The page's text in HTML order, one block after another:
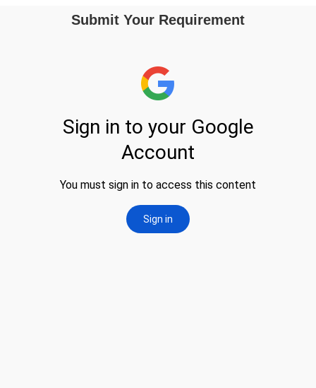
Submit Your Requirement